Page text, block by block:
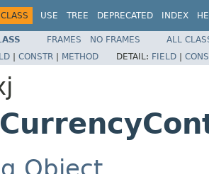
CLASS USE TREE DEPRECATED INDEX
FRAMES NO FRAMES
ALL
| CONSTR | METHOD DETAIL: FIELD |